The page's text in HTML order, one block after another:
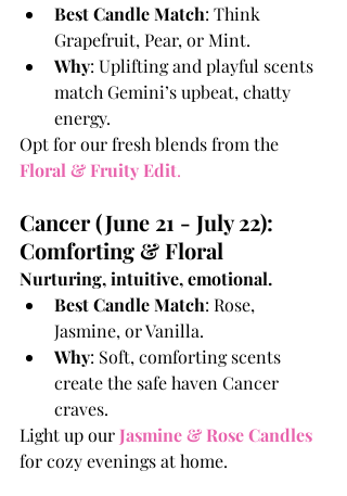
Best Candle Match: Think
Grapefruit, Pear, or Mint.
Why: Uplifting and playful scents
match Gemini’s upbeat, chatty
energy.
Opt for our fresh blends from the
Floral & Fruity Edit.
Cancer (June 21 - July 22):
Comforting & Floral
Nurturing, intuitive, emotional.
Best Candle Match: Rose,
Jasmine, or Vanilla.
Why: Soft, comforting scents
create the safe haven Cancer
craves.
Light up ourJasmine & Rose Candles
for cozy evenings at home.